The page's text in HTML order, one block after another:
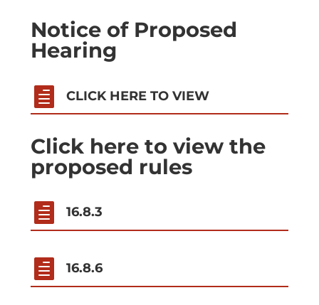
Notice of Proposed
Hearing
 CLICK HERE TO VIEW
Click here to view the
proposed rules
 16.8.3
 16.8.6